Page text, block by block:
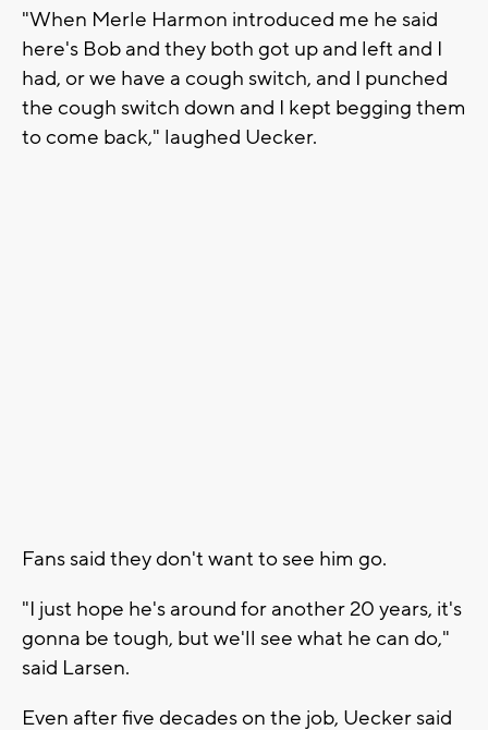
"When Merle Harmon introduced me he said
here's Bob and they both got up and left and I
had, or we have a cough switch, and I punched
the cough switch down and I kept begging them
to come back," laughed Uecker.
Fans said they don't want to see him go.
"I just hope he's around for another 20 years, it's
gonna be tough, but we'll see what he can do,"
said Larsen.
Even after five decades on the job, Uecker said